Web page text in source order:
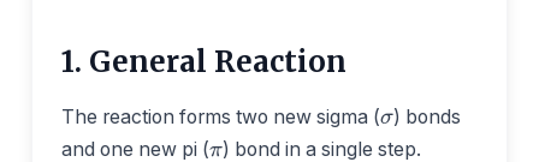
1. General Reaction
The reaction forms two new sigma (
) bonds
and one new pi (
π
) bond in a single step.